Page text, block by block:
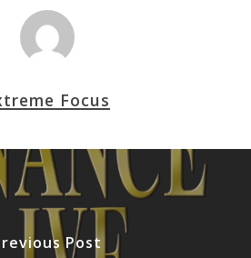
Focus
Post